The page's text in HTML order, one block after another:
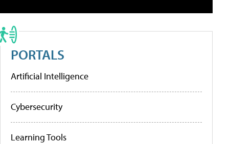
PORTALS
Artificial Intelligence
Cybersecurity
Learning Tools